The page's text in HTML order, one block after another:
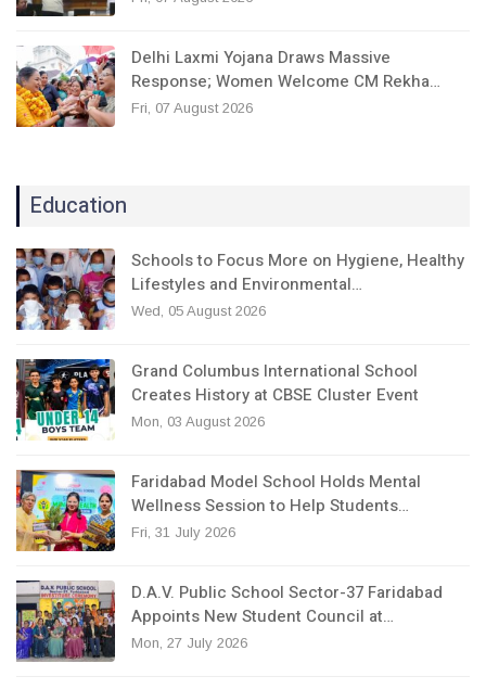
Delhi Laxmi Yojana Draws Massive
Response; Women Welcome CM Rekha…
Fri, 07 August 2026
Education
Schools to Focus More on Hygiene, Healthy
Lifestyles and Environmental…
Wed, 05 August 2026
Grand Columbus International School
Creates History at CBSE Cluster Event
Mon, 03 August 2026
Faridabad Model School Holds Mental
Wellness Session to Help Students…
Fri, 31 July 2026
D.A.V. Public School Sector-37 Faridabad
Appoints New Student Council at…
Mon, 27 July 2026